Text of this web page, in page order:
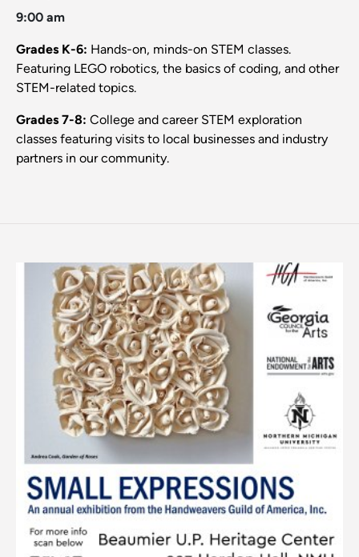
9:00 am
Grades K-6: Hands-on, minds-on STEM classes.
Featuring LEGO robotics, the basics of coding, and other
STEM-related topics.
Grades 7-8: College and career STEM exploration
classes featuring visits to local businesses and industry
partners in our community.